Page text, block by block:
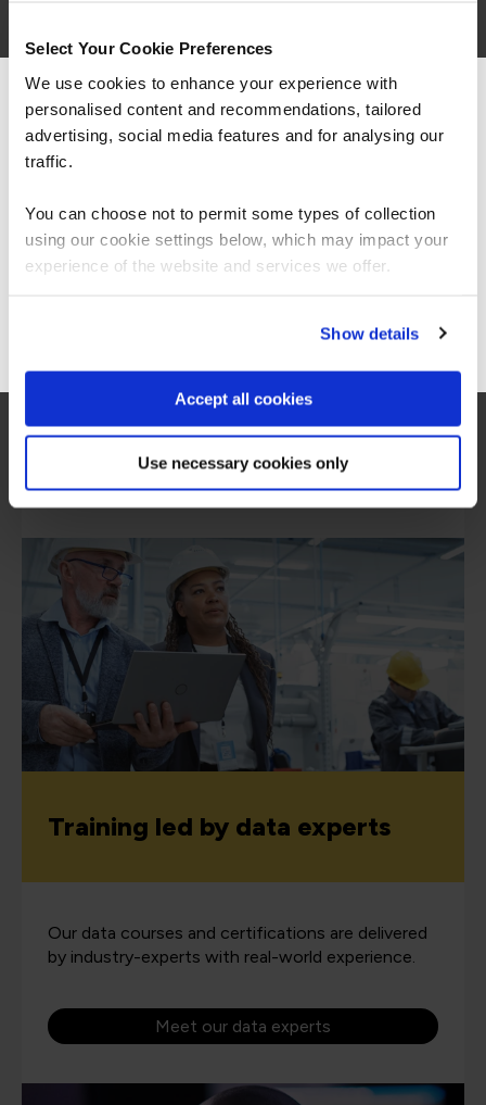
Select Your Cookie Preferences
We use cookies to enhance your experience with
personalised content and recommendations, tailored
advertising, social media features and for analysing our
traffic.
You can choose not to permit some types of collection
using our cookie settings below, which may impact your
experience of the website and services we offer.
Show details
Accept all cookies
Use necessary cookies only
We partner with world leading data organisations,
such as Databricks, Microsoft, AWS and Google
to deliver cutting-edge training solutions.
Training led by data experts
Our data courses and certifications are delivered
by industry-experts with real-world experience.
Meet our data experts
We can see you're visiting from the
Americas.
For the most relevant content, switch to our
Stay on Global site